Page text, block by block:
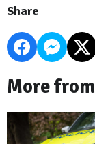
Share
More